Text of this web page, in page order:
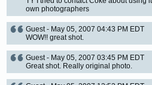
own photographers
Guest - May 05, 2007 04:43 PM EDT
WOW!! great shot.
Guest - May 05, 2007 03:45 PM EDT
Great shot. Really original photo.